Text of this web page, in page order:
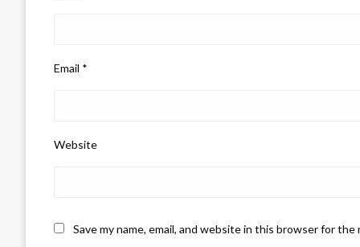
Email *
Website
Save my name, email, and website in this browser for